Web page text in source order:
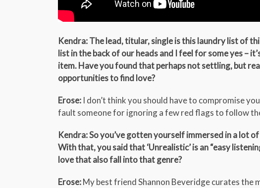
Kendra: The lead, titular, single is this laundry list of
list in the back of our heads and I feel for some yes –
item. Have you found that perhaps not settling, but
opportunities to find love?
Erose: I don’t think you should have to compromise
fault someone for ignoring a few red flags to follow
Kendra: So you’ve gotten yourself immersed in a lot
With that, you said that ‘Unrealistic’ is an “easy
love that also fall into that genre?
Erose:My best friend Shannon Beveridge curates